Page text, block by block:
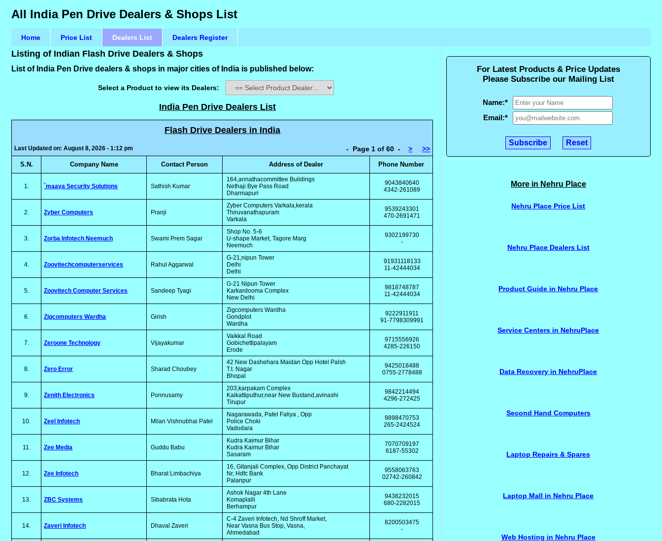
All India Pen Drive Dealers & Shops List
Home Price List Dealers List Dealers Register
Listing of Indian Flash Drive Dealers & Shops
List of India Pen Drive dealers & shops in major cities of India is published below:
Select a Product to view its Dealers:
India Pen Drive Dealers List
Flash Drive Dealers in India
Last Updated on: August 8, 2026 - 1:12 pm - Page 1 of 60 -> >>
S.N. Company Name Contact Person Address of Dealer Phone Number
1. `maaya Security Solutions Sathish Kumar
164,annathacommittee Buildings
Nethaji Bye Pass Road
Dharmapuri
9043840640
4342-261089
2. Zyber Computers Pranji
Zyber Computers Varkala,kerala
Thiruvanathapuram
Varkala
9539243301
470-2691471
3. Zorba Infotech Neemuch Swami Prem Sagar
Shop No. 5-6
U-shape Market, Tagore Marg
Neemuch
9302199730
-
4. Zoovitechcomputerservices Rahul Aggarwal
G-21,nipun Tower
Delhi
Delhi
91931118133
11-42444034
5. Zoovitech Computer Services Sandeep Tyagi
G-21 Nipun Tower
Karkardooma Complex
New Delhi
9818748787
11-42444034
6. Zigcomputers Wardha Girish
Zigcomputers Wardha
Gondplot
Wardha
9222911911
91-7798309991
7. Zeroone Technology Vijayakumar
Vaikkal Road
Gobichettipalayam
Erode
9715556926
4285-226150
8. Zero Error Sharad Choubey
42 New Dashehara Maidan Opp Hotel Palsh
T.t. Nagar
Bhopal
9425018488
0755-2778488
9. Zenith Electronics Ponnusamy
203,karpakam Complex
Kaikattiputhur,near New Bustand,avinashi
Tirupur
9842214494
4296-272425
10. Zeel Infotech Milan Vishnubhai Patel
Nagarawada, Patel Faliya , Opp
Police Choki
Vadodara
9898470753
265-2424524
11. Zee Media Guddu Babu
Kudra Kaimur Bihar
Kudra Kaimur Bihar
Sasaram
7070709197
6187-55302
12. Zee Infotech Bharat Limbachiya
16, Gitanjali Complex, Opp District Panchayat
Nr, Hdfc Bank
Palanpur
9558063763
02742-260842
13. ZBC Systems Sibabrata Hota
Ashok Nagar 4th Lane
Komaplalli
Berhampur
9438232015
680-2282015
14. Zaveri Infotech Dhaval Zaveri
C-4 Zaveri Infotech, Nd Shroff Market,
Near Vasna Bus Stop, Vasna,
Ahmedabad
8200503475
-
For Latest Products & Price Updates
Please Subscribe our Mailing List
Name:*
Email:*
More in Nehru Place
Nehru Place Price List
Nehru Place Dealers List
Product Guide in Nehru Place
Service Centers in NehruPlace
Data Recovery in NehruPlace
Second Hand Computers
Laptop Repairs & Spares
Laptop Mall in Nehru Place
Web Hosting in Nehru Place